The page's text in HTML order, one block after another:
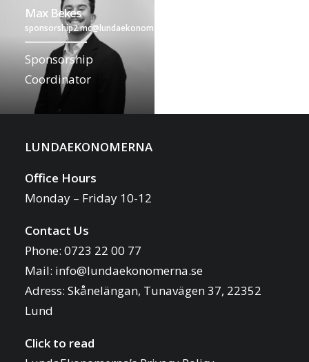
Max Bekes
sponsorship2.mc@lundaekonomerna.se
Sponsorship
Coordinator
LUNDAEKONOMERNA
Office Hours
Monday – Friday 10-12
Contact Us
Phone: 0723 22 00 77
Mail: info@lundaekonomerna.se
Adress: Skånelängan, Tunavägen 37, 22352
Lund
Click to read